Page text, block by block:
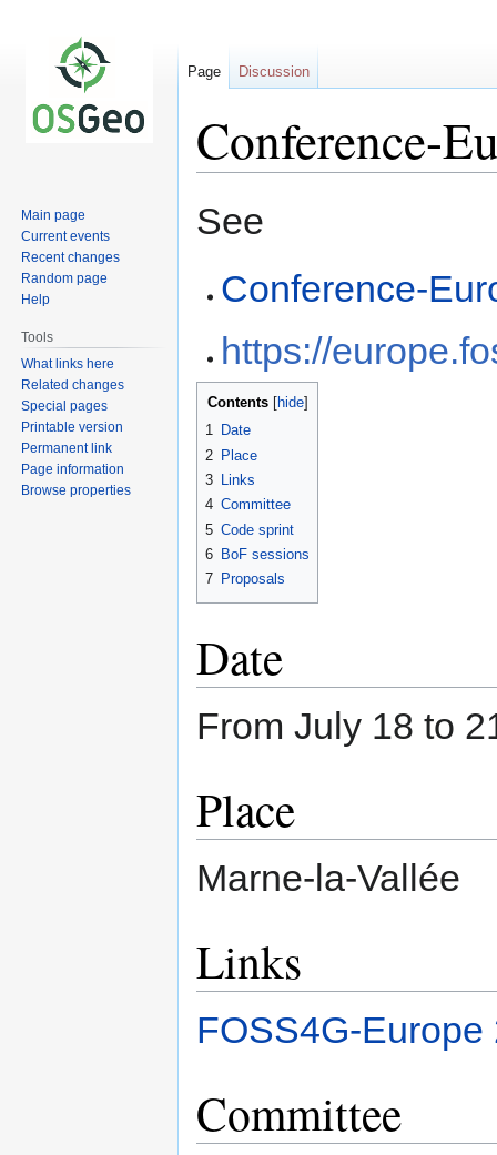
Conference-
to
to
See
Conference-
https://
Contents
1 Date
2 Place
3
Links
4 Committee
5 Code sprint
6 BoF sessions
7 Proposals
Date
From July 18 to
Place
Marne-la-Vallée
Links
FOSS4G-Europe
Committee
Page Discussion
Main page
Current events
Recent changes
Random page
Help
Tools
What links here
Related changes
Special pages
Printable version
Permanent link
Page information
Browse properties